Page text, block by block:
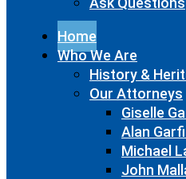
Home
Who We Are
History &
Our Attorneys
Giselle
Alan
Michael
John